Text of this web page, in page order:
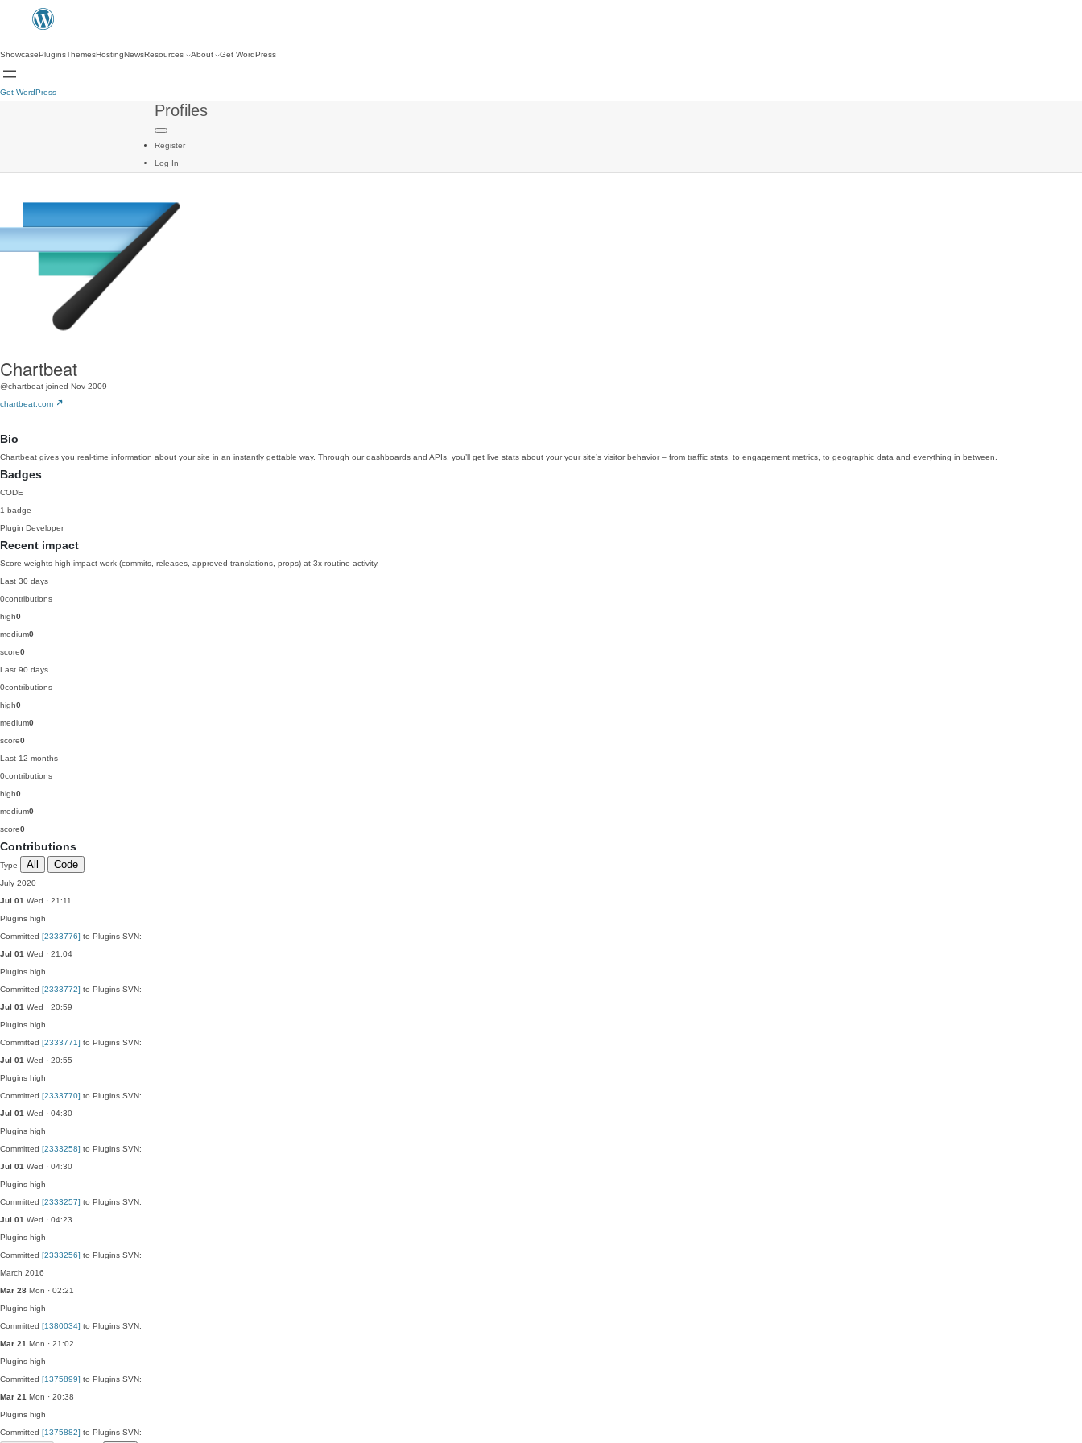
ShowcasePluginsThemesHostingNewsResources About Get WordPress
Get WordPress
Profiles
Register
Log In
Chartbeat
@chartbeat joined Nov 2009
chartbeat.com
Bio
Chartbeat gives you real-time information about your site in an instantly gettable way. Through our dashboards and APIs, you’ll get live stats about your your site’s visitor behavior – from traffic stats, to engagement metrics, to geographic data and everything in between.
Badges
CODE
1 badge
Plugin Developer
Recent impact
Score weights high-impact work (commits, releases, approved translations, props) at 3x routine activity.
Last 30 days
0contributions
high0
medium0
score0
Last 90 days
0contributions
high0
medium0
score0
Last 12 months
0contributions
high0
medium0
score0
Contributions
Type All Code
July 2020
Jul 01 Wed · 21:11
Plugins high
Committed [2333776] to Plugins SVN:
Jul 01 Wed · 21:04
Plugins high
Committed [2333772] to Plugins SVN:
Jul 01 Wed · 20:59
Plugins high
Committed [2333771] to Plugins SVN:
Jul 01 Wed · 20:55
Plugins high
Committed [2333770] to Plugins SVN:
Jul 01 Wed · 04:30
Plugins high
Committed [2333258] to Plugins SVN:
Jul 01 Wed · 04:30
Plugins high
Committed [2333257] to Plugins SVN:
Jul 01 Wed · 04:23
Plugins high
Committed [2333256] to Plugins SVN:
March 2016
Mar 28 Mon · 02:21
Plugins high
Committed [1380034] to Plugins SVN:
Mar 21 Mon · 21:02
Plugins high
Committed [1375899] to Plugins SVN:
Mar 21 Mon · 20:38
Plugins high
Committed [1375882] to Plugins SVN: